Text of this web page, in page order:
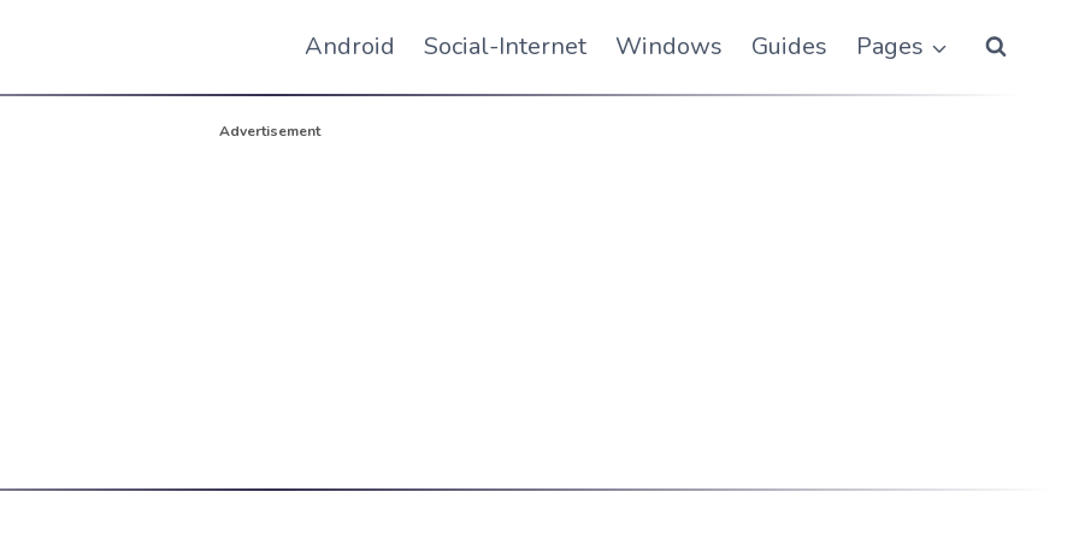
Android Social-Internet Windows Guides Pages
Advertisement